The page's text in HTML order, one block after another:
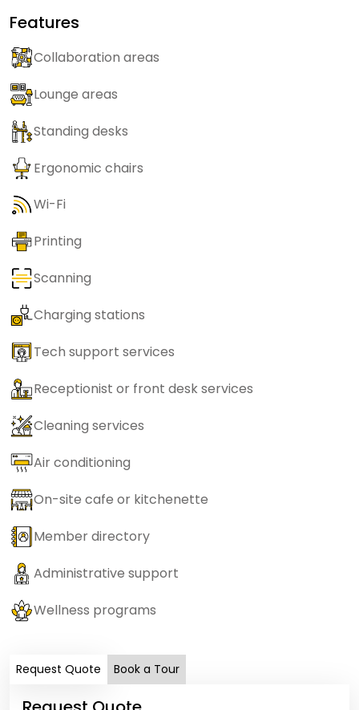
Features
Collaboration areas
Lounge areas
Standing desks
Ergonomic chairs
Wi-Fi
Printing
Scanning
Charging stations
Tech support services
Receptionist or front desk services
Cleaning services
Air conditioning
On-site cafe or kitchenette
Member directory
Administrative support
Wellness programs
Request Quote Book a Tour